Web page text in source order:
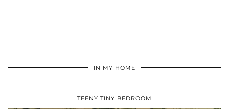
IN MY HOME
TEENY TINY BEDROOM